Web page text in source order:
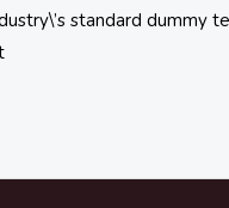
standard dummy